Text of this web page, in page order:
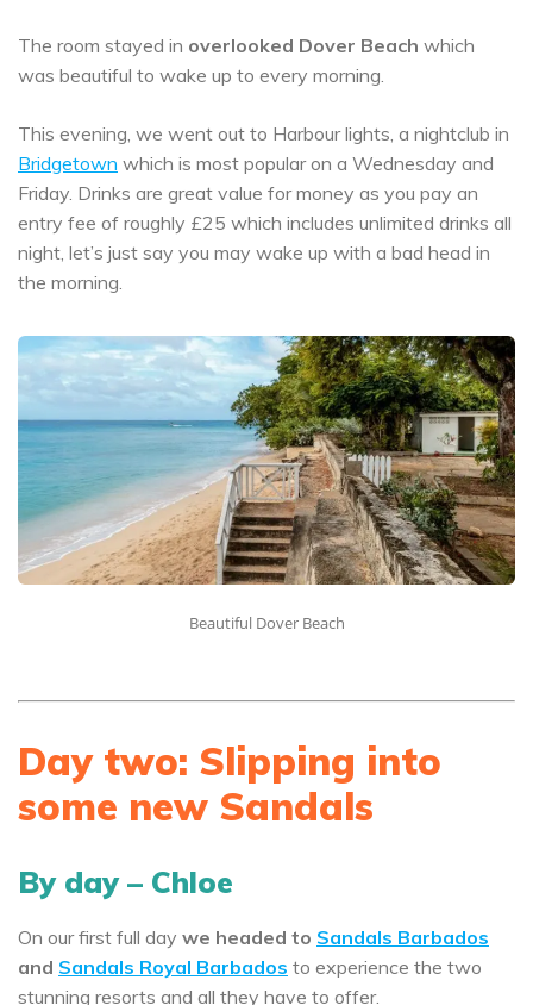
The room stayed in overlooked Dover Beach which
was beautiful to wake up to every morning.
This evening, we went out to Harbour lights, a nightclub in
Bridgetown which is most popular on a Wednesday and
Friday. Drinks are great value for money as you pay an
entry fee of roughly £25 which includes unlimited drinks all
night, let’s just say you may wake up with a bad head in
the morning.
Beautiful Dover Beach
Day two: Slipping into
some new Sandals
By day – Chloe
On our first full day we headed to Sandals Barbados
and Sandals Royal Barbados to experience the two
stunning resorts and all they have to offer.